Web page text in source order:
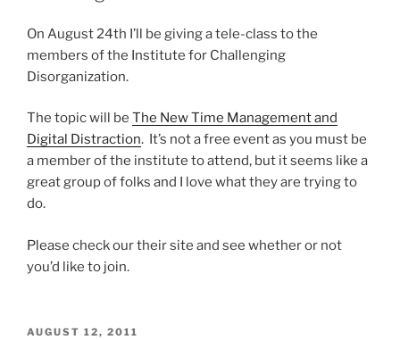
On August 24th I’ll be giving a tele-class to the
members of the Institute for Challenging
Disorganization.
The topic will be The New Time Management and
Digital Distraction. It’s not a free event as you must be
a member of the institute to attend, but it seems like a
great group of folks and I love what they are trying to
do.
Please check our their site and see whether or not
you’d like to join.
POSTED
AUGUST 12, 2011